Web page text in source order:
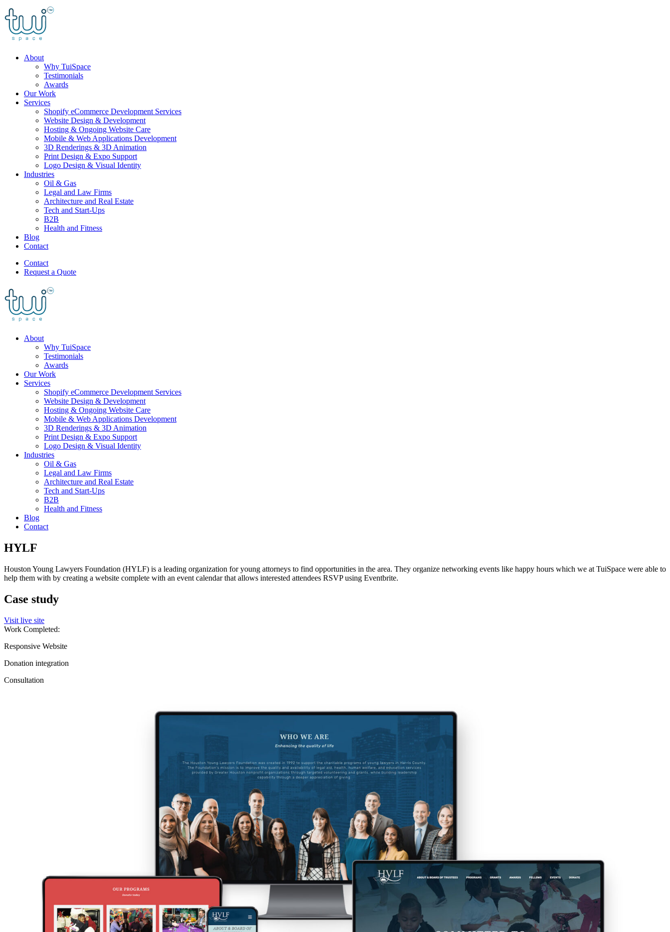
Skip
to
content
About
Why TuiSpace
Testimonials
Awards
Our Work
Services
Shopify eCommerce Development Services
Website Design & Development
Hosting & Ongoing Website Care
Mobile & Web Applications Development
3D Renderings & 3D Animation
Print Design & Expo Support
Logo Design & Visual Identity
Industries
Oil & Gas
Legal and Law Firms
Architecture and Real Estate
Tech and Start-Ups
B2B
Health and Fitness
Blog
Contact
Contact
Request a Quote
About
Why TuiSpace
Testimonials
Awards
Our Work
Services
Shopify eCommerce Development Services
Website Design & Development
Hosting & Ongoing Website Care
Mobile & Web Applications Development
3D Renderings & 3D Animation
Print Design & Expo Support
Logo Design & Visual Identity
Industries
Oil & Gas
Legal and Law Firms
Architecture and Real Estate
Tech and Start-Ups
B2B
Health and Fitness
Blog
Contact
HYLF
Houston Young Lawyers Foundation (HYLF) is a leading organization for young attorneys to find opportunities in the area. They organize networking events like happy hours which we at TuiSpace were able to
help them with by creating a website complete with an event calendar that allows interested attendees RSVP using Eventbrite.
Case study
Visit live site
Work Completed:
Responsive Website
Donation integration
Consultation